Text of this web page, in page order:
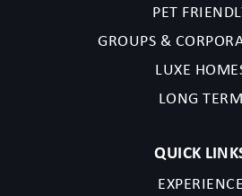
PET
GROUPS &
LUXE
LONG TERM
QUICK
EXPERIENCE